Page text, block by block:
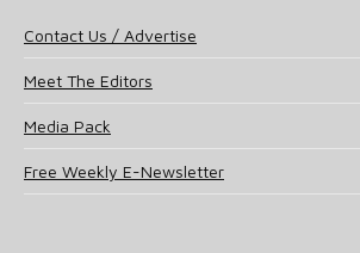
Contact Us / Advertise
Meet The Editors
Media Pack
Free Weekly E-Newsletter